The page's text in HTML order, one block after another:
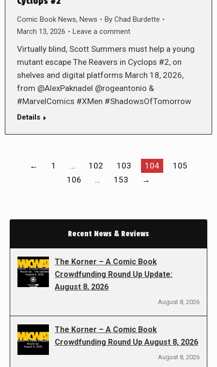
Comic Book News, News By Chad Burdette
March 13, 2026
Leave a comment
Virtually blind, Scott Summers must help a young
mutant escape The Reavers in Cyclops #2, on
shelves and digital platforms March 18, 2026,
from @AlexPaknadel @rogeantonio &
#MarvelComics #XMen #ShadowsOfTomorrow
Details
← 1 … 102 103 104
105
106
… 153 →
Recent News & Reviews
The Korner – A Comic Book
Crowdfunding Round Up Update:
August 8, 2026
August 8, 2026
The Korner – A Comic Book
Crowdfunding Round Up August 8, 2026
August 8, 2026